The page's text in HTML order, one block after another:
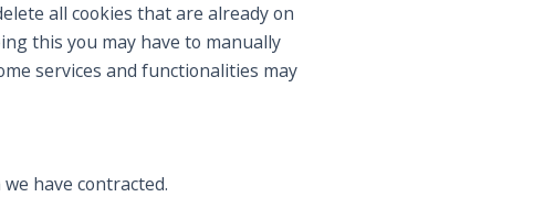
all cookies that are already on
this you may have to manually
services and functionalities may
have contracted.